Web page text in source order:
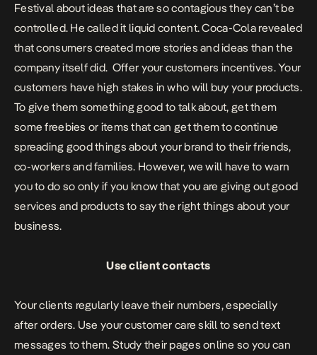
Festival about ideas that are so contagious they can’t be
controlled. He called it liquid content. Coca-Cola revealed
that consumers created more stories and ideas than the
company itself did. Offer your customers incentives. Your
customers have high stakes in who will buy your products.
To give them something good to talk about, get them
some freebies or items that can get them to continue
spreading good things about your brand to their friends,
co-workers and families. However, we will have to warn
you to do so only if you know that you are giving out good
services and products to say the right things about your
business.
Use client contacts
Your clients regularly leave their numbers, especially
after orders. Use your customer care skill to send text
messages to them. Study their pages online so you can